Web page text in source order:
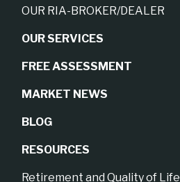
OUR RIA-BROKER/DEALER
OUR SERVICES
FREE ASSESSMENT
MARKET NEWS
BLOG
RESOURCES
Retirement and Quality of Life